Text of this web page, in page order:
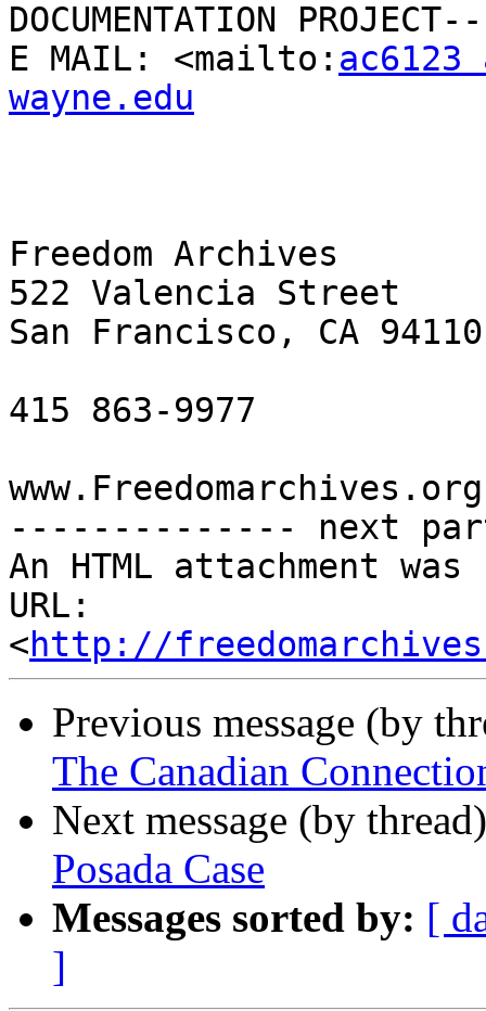
DOCUMENTATION PROJECT--
E MAIL: <mailto: ac6123
wayne.edu
Freedom Archives
522 Valencia Street
San Francisco, CA 94110
415 863-9977
-------------- next
An HTML attachment
URL:
<http://
Previous message (by
The Canadian
Next message (by
Posada Case
Messages sorted by: [
]